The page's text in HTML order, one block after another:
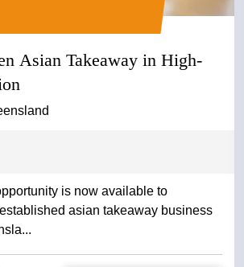
Asian Takeaway in High-
is now available to
asian takeaway business